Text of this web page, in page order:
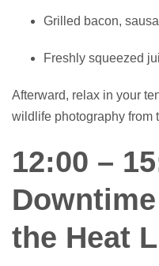
Grilled bacon,
Freshly squeezed
Afterward, relax in your
wildlife photography from
12:00 –
the Heat